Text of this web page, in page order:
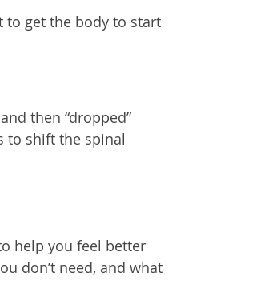
to get the body to start
then “dropped”
to shift the spinal
help you feel better
don’t need, and what